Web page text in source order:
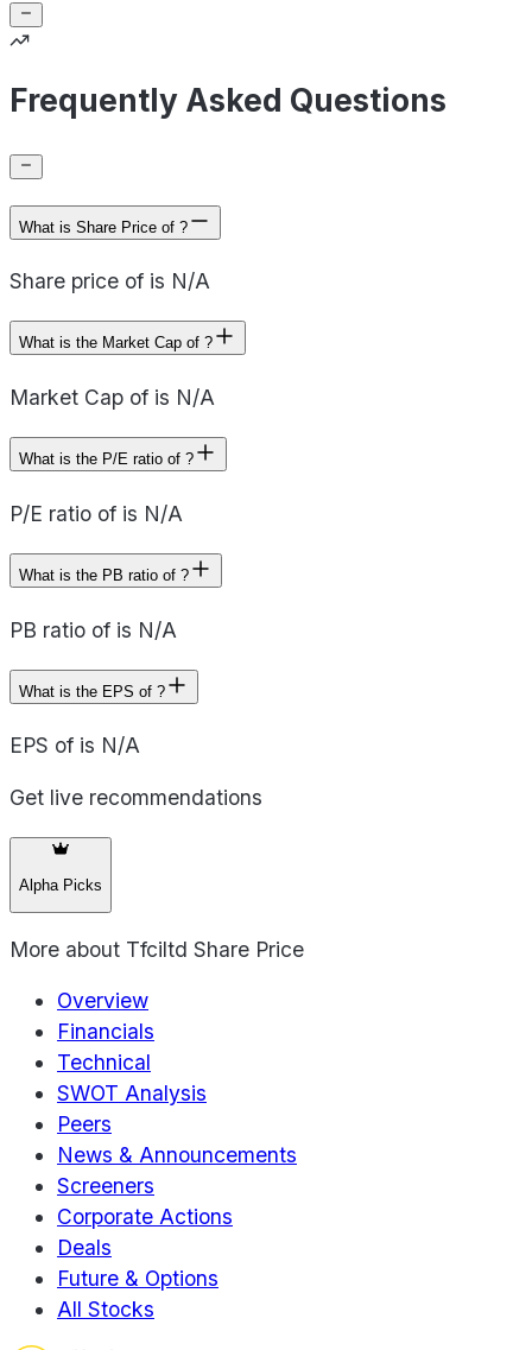
Frequently Asked Questions
What is Share Price of ?
Share price of is N/A
What is the Market Cap of ?
Market Cap of is N/A
What is the P/E ratio of ?
P/E ratio of is N/A
What is the PB ratio of ?
PB ratio of is N/A
What is the EPS of ?
EPS of is N/A
Get live recommendations
Alpha Picks
More about Tfciltd Share Price
Overview
Financials
Technical
SWOT Analysis
Peers
News & Announcements
Screeners
Corporate Actions
Deals
Future & Options
All Stocks